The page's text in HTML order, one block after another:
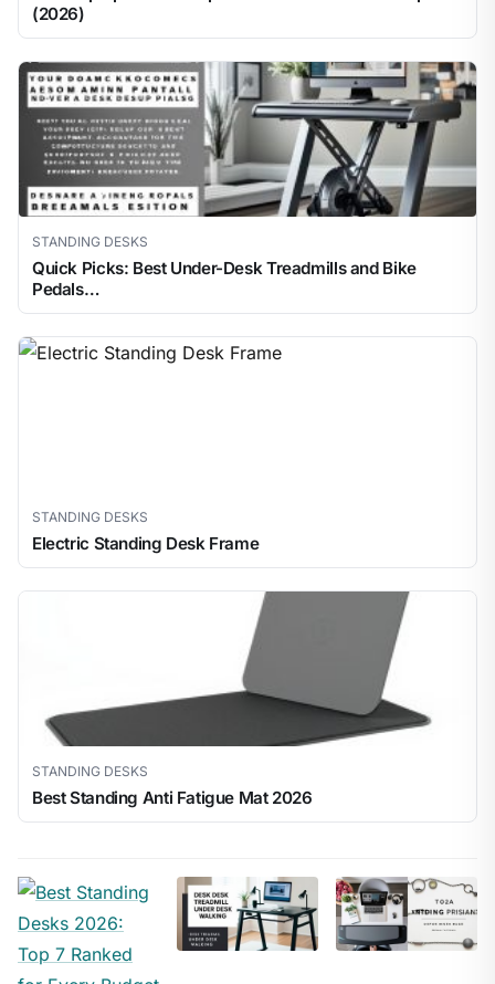
(2026)
STANDING DESKS
Quick Picks: Best Under-Desk Treadmills and Bike
Pedals…
STANDING DESKS
Electric Standing Desk Frame
STANDING DESKS
Best Standing Anti Fatigue Mat 2026